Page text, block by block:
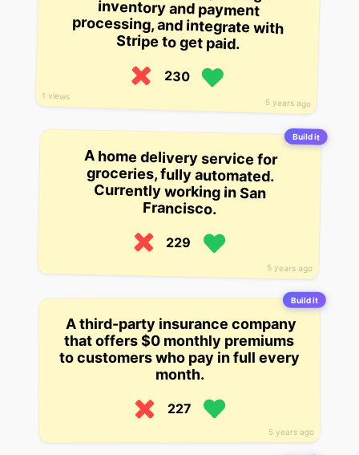
5 years ago
1 views
Stripe to get paid.
230
Build it
5 years ago
A home delivery service for
groceries, fully automated.
Currently working in San
Francisco.
229
Build it
5 years ago
A third-party insurance company
that offers $0 monthly premiums
to customers who pay in full every
month.
227